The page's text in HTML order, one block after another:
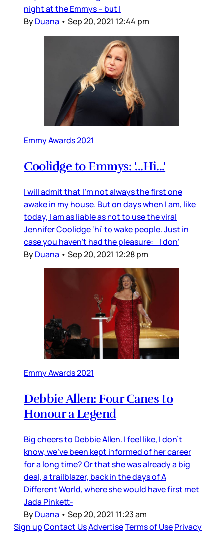
night at the Emmys – but I
ByDuana • Sep 20, 2021 12:44 pm
Emmy Awards 2021
Coolidge to Emmys: '...Hi...'
I will admit that I’m not always the first one
awake in my house. But on days when I am, like
today, I am as liable as not to use the viral
Jennifer Coolidge ‘hi’ to wake people. Just in
case you haven’t had the pleasure: I don’
ByDuana • Sep 20, 2021 12:28 pm
Emmy Awards 2021
Debbie Allen: Four Canes to
Honour a Legend
Big cheers to Debbie Allen. I feel like, I don’t
know, we’ve been kept informed of her career
for a long time? Or that she was already a big
deal, a trailblazer, back in the days of A
Different World, where she would have first met
Jada Pinkett-
ByDuana • Sep 20, 2021 11:23 am
Sign upContact UsAdvertiseTerms of UsePrivacy